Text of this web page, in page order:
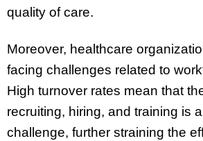
quality of care.
Moreover, healthcare
facing challenges related to
High turnover rates mean that
recruiting, hiring, and training is
challenge, further straining the